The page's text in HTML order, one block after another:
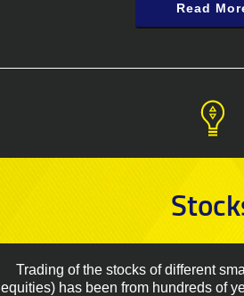
Read
Trading of the stocks of different
equities) has been from hundreds of